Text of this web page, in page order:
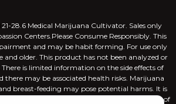
28.6 Medical Marijuana Cultivator. Sales only
Centers.Please Consume Responsibly. This
and may be habit forming. For use only
and older. This product has not been analyzed or
is limited information on the side effects of
there may be associated health risks. Marijuana
breast-feeding may pose potential harms. It is
operate machinery when under the influence of